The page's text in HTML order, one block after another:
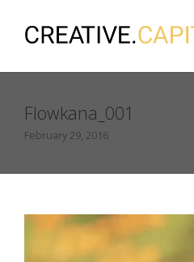
Flowkana_001
February 29, 2016